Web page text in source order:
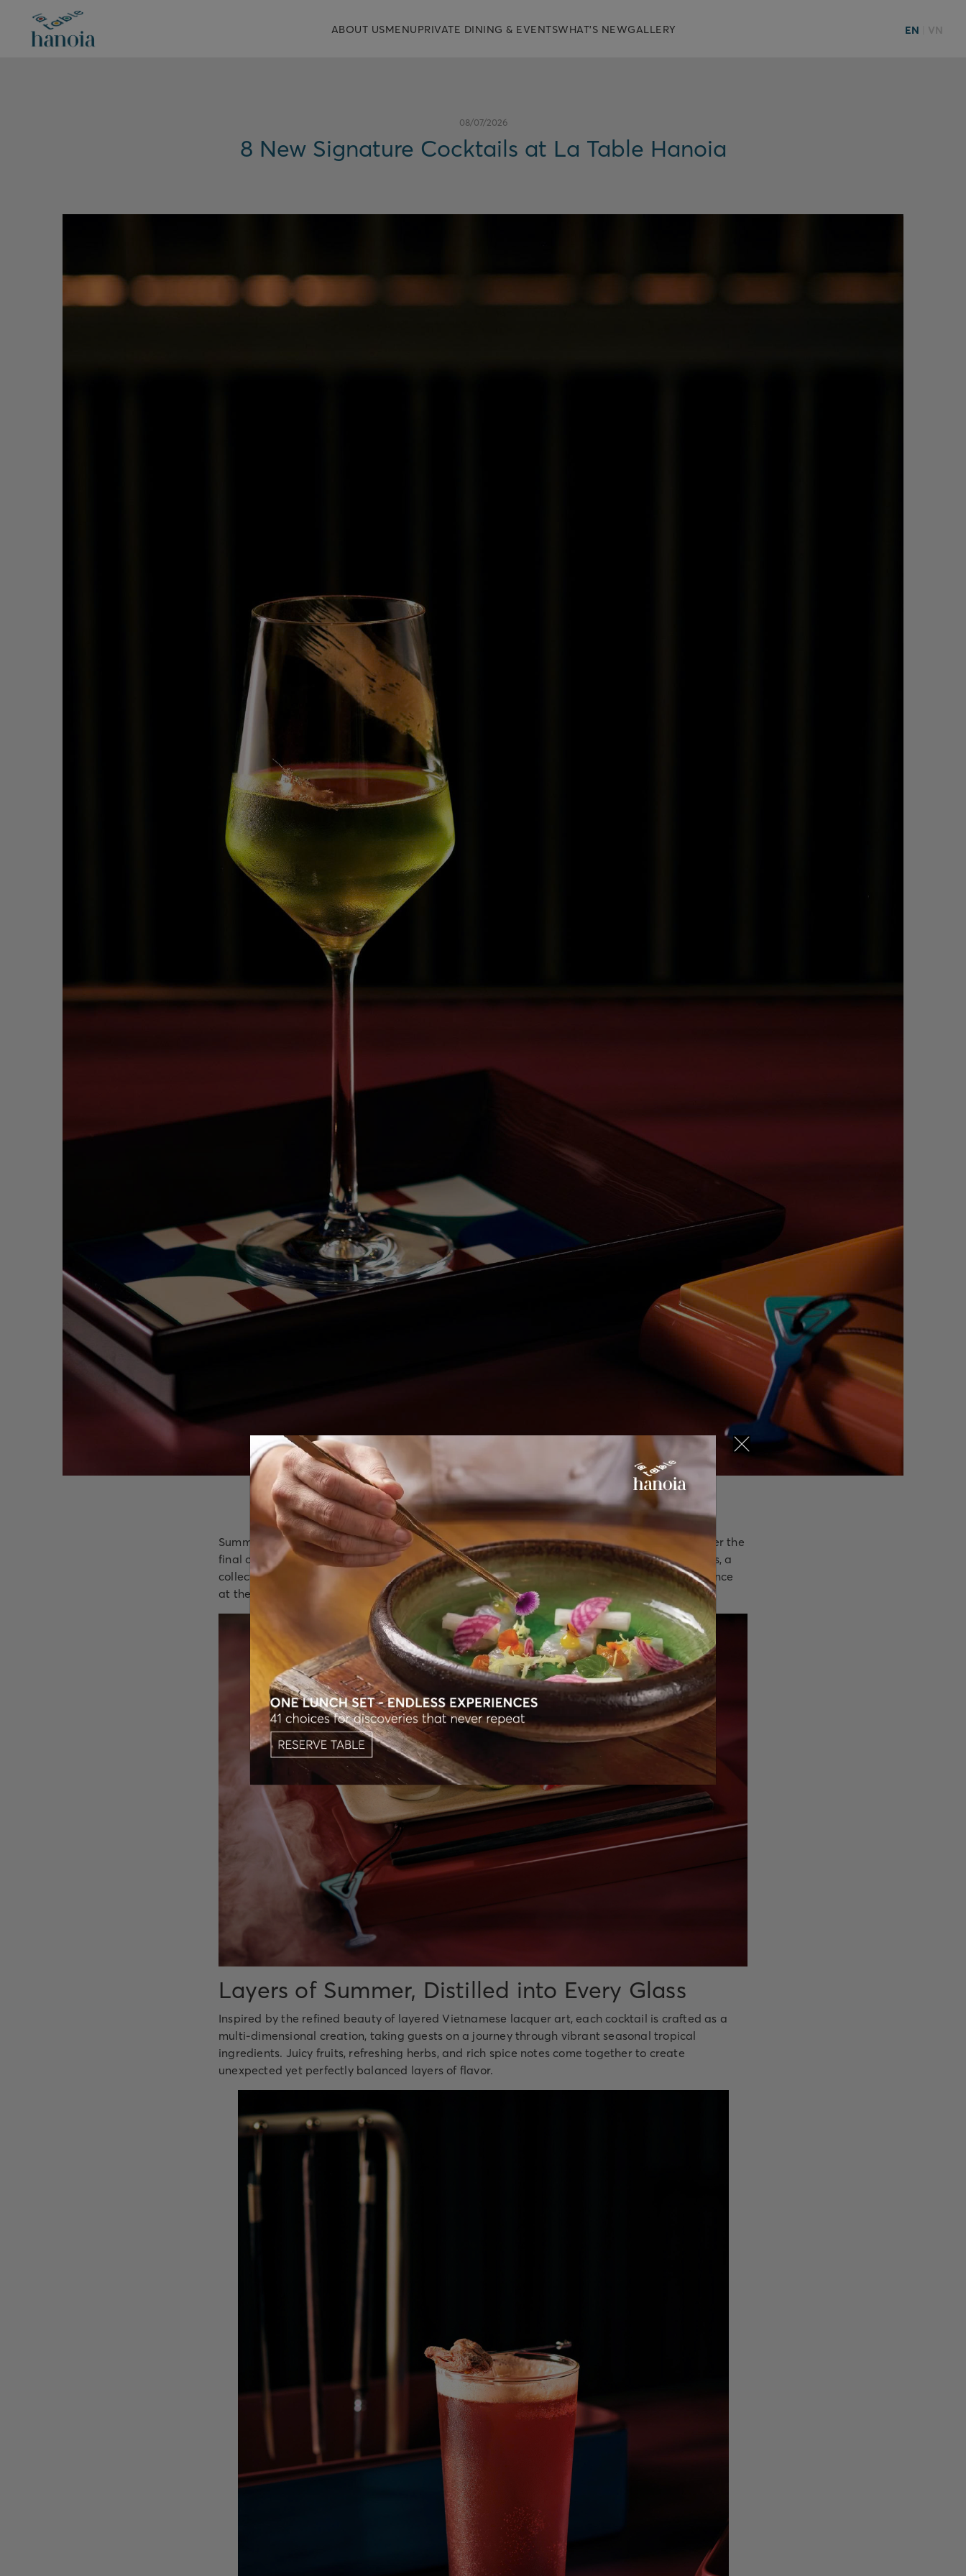
ABOUT USMENUPRIVATE DINING & EVENTSWHAT'S NEWGALLERY EN VN
08/07/2026
8 New Signature Cocktails at La Table Hanoia
Summer invites slower moments, where conversations linger and emotions continue long after the
final course. Inspired by this spirit, La Table Hanoia introduces eight new Signature Cocktails, a
collection created to extend the aftertaste of every gathering and offer an inspiring experience
at the restaurant's bar.
Layers of Summer, Distilled into Every Glass
Inspired by the refined beauty of layered Vietnamese lacquer art, each cocktail is crafted as a
multi-dimensional creation, taking guests on a journey through vibrant seasonal tropical
ingredients. Juicy fruits, refreshing herbs, and rich spice notes come together to create
unexpected yet perfectly balanced layers of flavor.